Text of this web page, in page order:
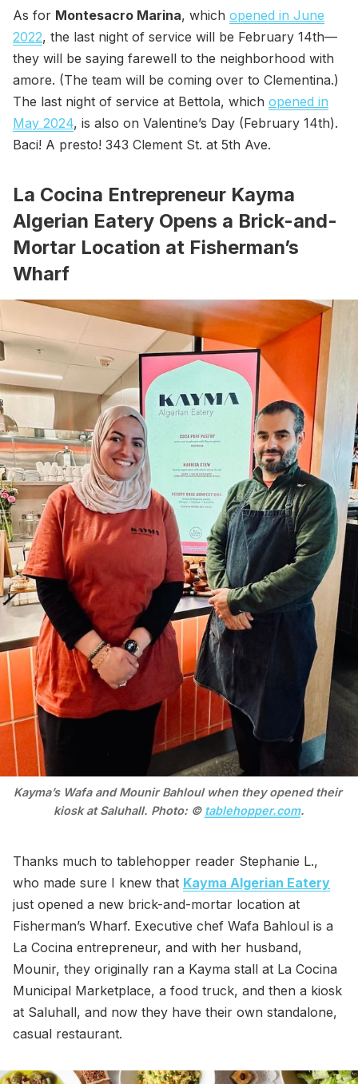
As for Montesacro Marina, which opened in June
2022, the last night of service will be February 14th—
they will be saying farewell to the neighborhood with
amore. (The team will be coming over to Clementina.)
The last night of service at Bettola, which opened in
May 2024, is also on Valentine’s Day (February 14th).
Baci! A presto! 343 Clement St. at 5th Ave.
La Cocina Entrepreneur Kayma
Algerian Eatery Opens a Brick-and-
Mortar Location at Fisherman’s
Wharf
Kayma’s Wafa and Mounir Bahloul when they opened their
kiosk at Saluhall. Photo: © tablehopper.com.
Thanks much to tablehopper reader Stephanie L.,
who made sure I knew that Kayma Algerian Eatery
just opened a new brick-and-mortar location at
Fisherman’s Wharf. Executive chef Wafa Bahloul is a
La Cocina entrepreneur, and with her husband,
Mounir, they originally ran a Kayma stall at La Cocina
Municipal Marketplace, a food truck, and then a kiosk
at Saluhall, and now they have their own standalone,
casual restaurant.